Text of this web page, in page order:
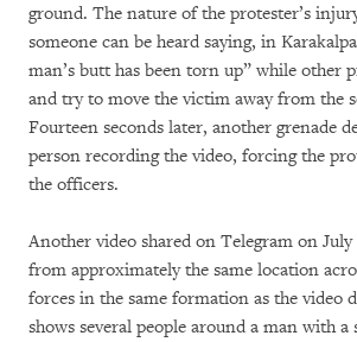
ground. The nature of the protester’s
someone can be heard saying, in
man’s butt has been torn up” while other
and try to move the victim away from the
Fourteen seconds later, another grenade
person recording the video, forcing the
the officers.
Another video shared on Telegram on
from approximately the same location
forces in the same formation as the video
shows several people around a man with a